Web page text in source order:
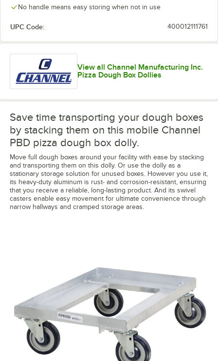
No handle means easy storing when not in use
UPC Code: 400012111761
View all Channel Manufacturing Inc.
Pizza Dough Box Dollies
Save time transporting your dough boxes
by stacking them on this mobile Channel
PBD pizza dough box dolly.
Move full dough boxes around your facility with ease by stacking
and transporting them on this dolly. Or use the dolly as a
stationary storage solution for unused boxes. However you use it,
its heavy-duty aluminum is rust- and corrosion-resistant, ensuring
that you receive a reliable, long-lasting product. And its swivel
casters enable easy movement for ultimate convenience through
narrow hallways and cramped storage areas.